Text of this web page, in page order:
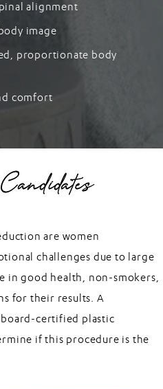
alignment
image
proportionate body
comfort
are women
challenges due to large
in good health, non-smokers,
for their results. A
certified plastic
if this procedure is the